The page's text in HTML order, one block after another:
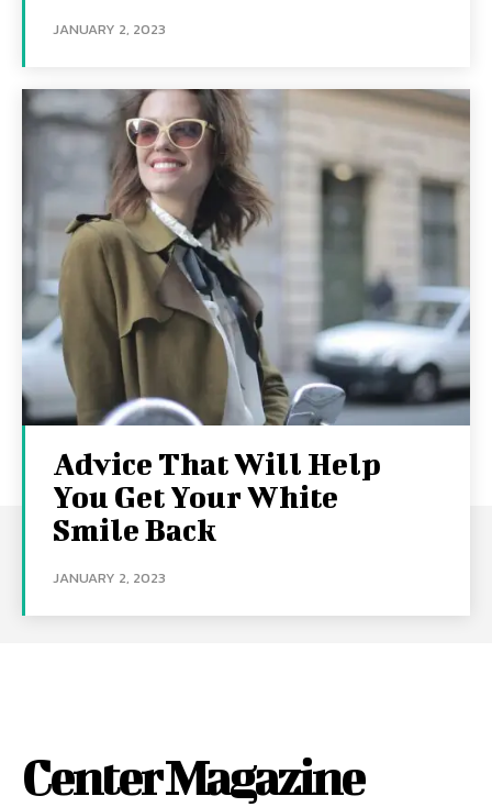
JANUARY 2, 2023
Advice That Will Help
You Get Your White
Smile Back
JANUARY 2, 2023
Center Magazine